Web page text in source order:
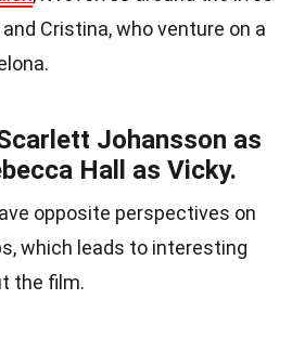
Cristina, who venture on a
Johansson as
Hall as Vicky.
opposite perspectives on
which leads to interesting
the film.